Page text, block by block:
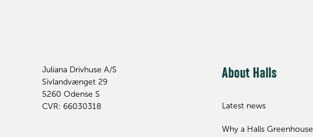
Juliana Drivhuse A/S
Sivlandvænget 29
5260 Odense S
CVR: 66030318
About Halls
Latest news
Why a Halls Greenhouse